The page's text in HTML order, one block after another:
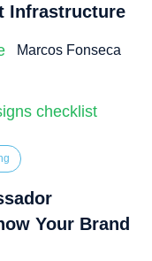
Infrastructure
Marcos Fonseca
Your Brand